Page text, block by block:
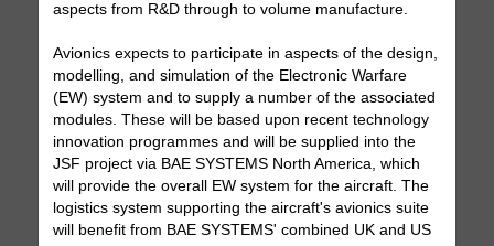
aspects from R&D through to volume manufacture.
Avionics expects to participate in aspects of the design,
modelling, and simulation of the Electronic Warfare
(EW) system and to supply a number of the associated
modules. These will be based upon recent technology
innovation programmes and will be supplied into the
JSF project via BAE SYSTEMS North America, which
will provide the overall EW system for the aircraft. The
logistics system supporting the aircraft's avionics suite
will benefit from BAE SYSTEMS' combined UK and US